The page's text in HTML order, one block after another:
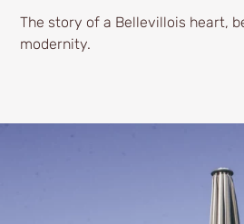
The story of a Bellevillois heart,
modernity.